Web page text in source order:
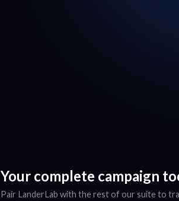
Your complete campaign
Pair LanderLab with the rest of our suite to